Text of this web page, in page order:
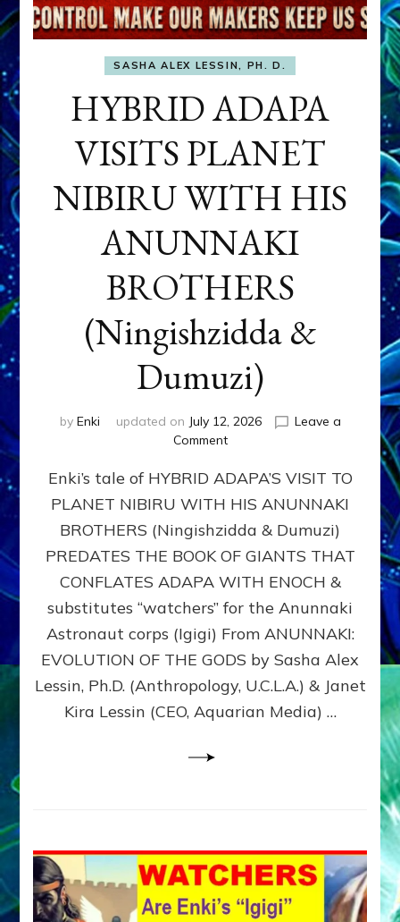
SASHA ALEX LESSIN, PH. D.
HYBRID ADAPA
VISITS PLANET
NIBIRU WITH HIS
ANUNNAKI
BROTHERS
(Ningishzidda &
Dumuzi)
by Enki updated on July 12, 2026
Leave a
Commenton
ADAPA
PLANET
NIBIRU
WITH
ANUNNAKI
BROTHERS
(Ningishzidda
Dumuzi)
Enki’s tale of HYBRID ADAPA’S VISIT TO
PLANET NIBIRU WITH HIS ANUNNAKI
BROTHERS (Ningishzidda & Dumuzi)
PREDATES THE BOOK OF GIANTS THAT
CONFLATES ADAPA WITH ENOCH &
substitutes “watchers” for the Anunnaki
Astronaut corps (Igigi) From ANUNNAKI:
EVOLUTION OF THE GODS by Sasha Alex
Lessin, Ph.D. (Anthropology, U.C.L.A.) & Janet
Kira Lessin (CEO, Aquarian Media) …